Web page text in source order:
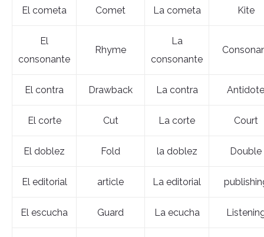
El cometa Comet La cometa Kite
El
consonante
Rhyme
La
consonante
El contra Drawback La contra Antidote
El corte Cut La corte Court
El doblez Fold la doblez Double
El editorial article La editorial
El escucha Guard La ecucha